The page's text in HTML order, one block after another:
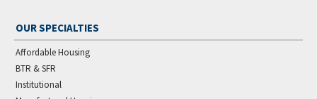
OUR SPECIALTIES
Affordable Housing
BTR & SFR
Institutional